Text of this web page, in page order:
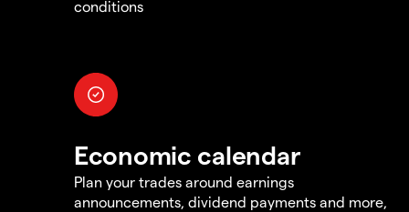
conditions
Economic calendar
Plan your trades around earnings
announcements, dividend payments and more,